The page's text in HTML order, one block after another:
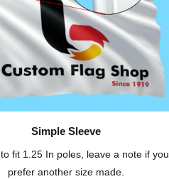
Simple Sleeve
to fit 1.25 In poles, leave a note if you
prefer another size made.